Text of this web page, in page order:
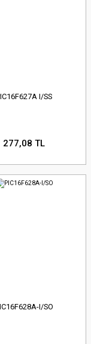
I/SS
277,08 TL
I/SO